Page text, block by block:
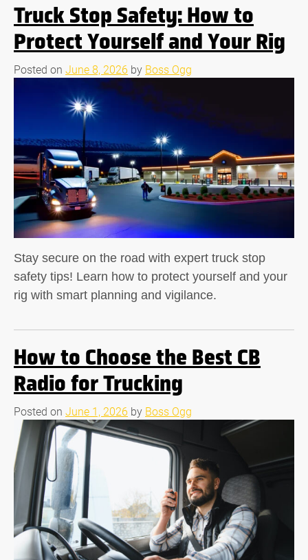
Truck Stop Safety: How to
Protect Yourself and Your Rig
Posted on June 8, 2026 by Boss Ogg
Stay secure on the road with expert truck stop
safety tips! Learn how to protect yourself and your
rig with smart planning and vigilance.
How to Choose the Best CB
Radio for Trucking
Posted on June 1, 2026 by Boss Ogg